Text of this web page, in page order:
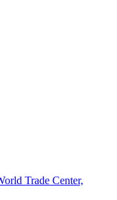
Trade Center,